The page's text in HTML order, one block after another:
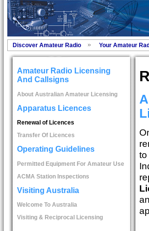
Discover Amateur Radio Your Amateur
Amateur Radio Licensing
And Callsigns
About Australian Amateur Licensing
Apparatus Licences
Renewal of Licences
Transfer Of Licences
Operating Guidelines
Permitted Equipment For Amateur Use
ACMA Station Inspections
Visiting Australia
Welcome To Australia
Visiting & Reciprocal Licensing
to